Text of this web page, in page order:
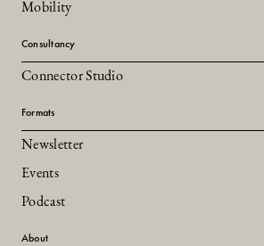
Mobility
Consultancy
Connector Studio
Formats
Newsletter
Events
Podcast
About